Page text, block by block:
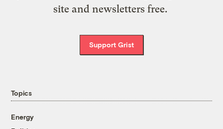
site and newsletters free.
Support Grist
Topics
Energy